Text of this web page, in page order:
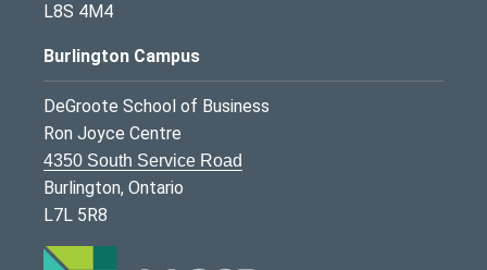
L8S 4M4
Burlington Campus
DeGroote School of Business
Ron Joyce Centre
4350 South Service Road
Burlington, Ontario
L7L 5R8